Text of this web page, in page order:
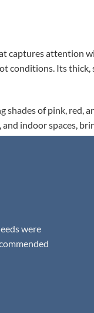
captures attention
conditions. Its
of pink, red,
indoor spaces,
were